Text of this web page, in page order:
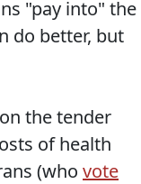
"pay into" the
do better, but
the tender
of health
(who vote